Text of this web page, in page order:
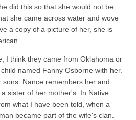
did this so that she would not be
she came across water and wove
a copy of a picture of her, she is
I think they came from Oklahoma or
named Fanny Osborne with her.
Nance remembers her and
sister of her mother's. In Native
what I have been told, when a
became part of the wife's clan.